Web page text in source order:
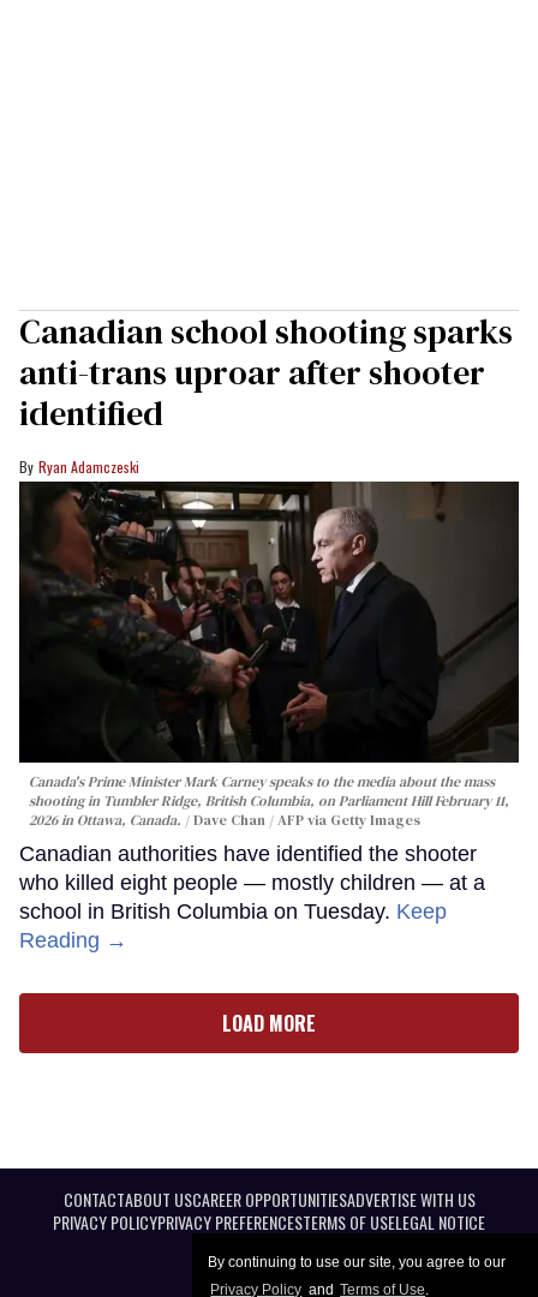
By continuing to use our site, you agree to our
Privacy Policy and Terms of Use.
Canadian school shooting sparks
anti-trans uproar after shooter
identified
Ryan Adamczeski
Canada's Prime Minister Mark Carney speaks to the media about the mass
shooting in Tumbler Ridge, British Columbia, on Parliament Hill February 11,
2026 in Ottawa, Canada.
Dave Chan / AFP via Getty Images
Canadian authorities have identified the shooter
who killed eight people — mostly children — at a
school in British Columbia on Tuesday. Keep
Reading →
LOAD MORE
CONTACTABOUT USCAREER OPPORTUNITIESADVERTISE WITH US
PRIVACY POLICYPRIVACY PREFERENCESTERMS OF USELEGAL NOTICE